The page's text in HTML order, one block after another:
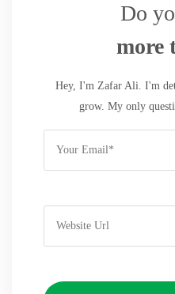
Do
more
Hey, I'm Zafar Ali. I'm
grow. My only